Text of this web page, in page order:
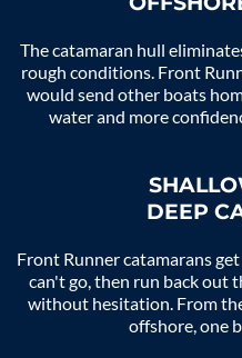
The catamaran hull
rough conditions. Front
would send other boats
water and more
DEEP
Front Runner catamarans
can't go, then run back out
without hesitation. From
offshore, one